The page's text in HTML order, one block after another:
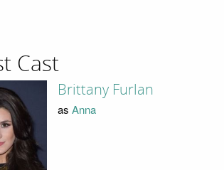
Cast
Brittany Furlan
as Anna